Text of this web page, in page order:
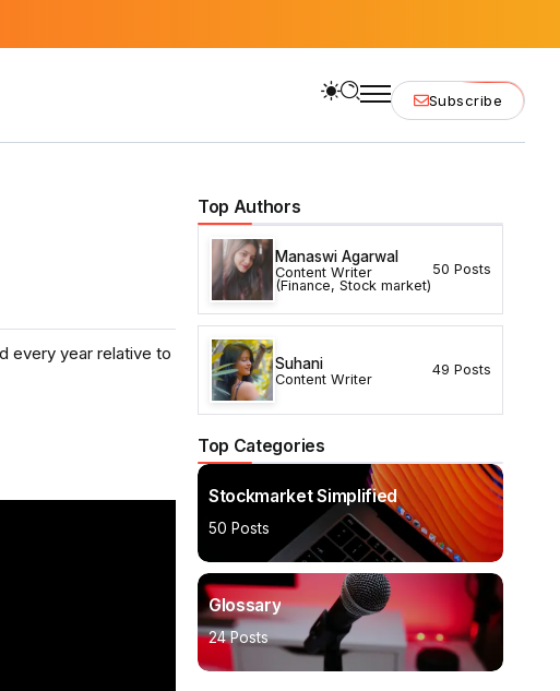
Subscribe
every year relative to
Top Authors
Manaswi Agarwal
Content Writer
(Finance, Stock market)
50 Posts
Suhani
Content Writer
49 Posts
Top Categories
Stockmarket Simplified
50 Posts
Glossary
24 Posts